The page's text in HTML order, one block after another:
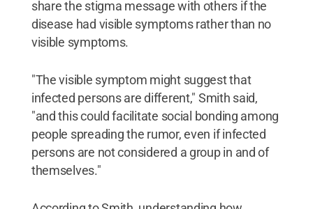
share the stigma message with others if the
disease had visible symptoms rather than no
visible symptoms.
"The visible symptom might suggest that
infected persons are different," Smith said,
"and this could facilitate social bonding among
people spreading the rumor, even if infected
persons are not considered a group in and of
themselves."